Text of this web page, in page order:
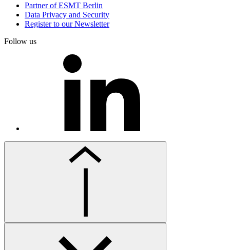
Partner of ESMT Berlin
Data Privacy and Security
Register to our Newsletter
Follow us